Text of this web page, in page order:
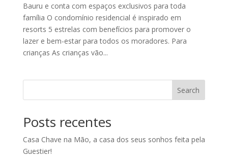
Bauru e conta com espaços exclusivos para toda
família O condomínio residencial é inspirado em
resorts 5 estrelas com benefícios para promover o
lazer e bem-estar para todos os moradores. Para
crianças As crianças vão...
Search
Posts recentes
Casa Chave na Mão, a casa dos seus sonhos feita pela
Guestier!